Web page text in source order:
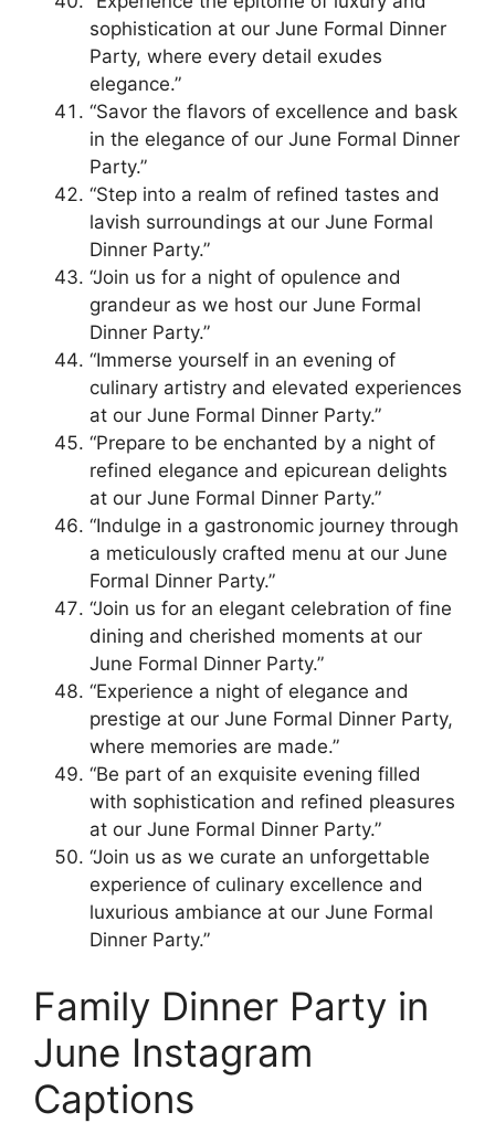
sophistication at our June Formal Dinner
Party, where every detail exudes
elegance.”
“Savor the flavors of excellence and bask
in the elegance of our June Formal Dinner
Party.”
“Step into a realm of refined tastes and
lavish surroundings at our June Formal
Dinner Party.”
“Join us for a night of opulence and
grandeur as we host our June Formal
Dinner Party.”
“Immerse yourself in an evening of
culinary artistry and elevated experiences
at our June Formal Dinner Party.”
“Prepare to be enchanted by a night of
refined elegance and epicurean delights
at our June Formal Dinner Party.”
“Indulge in a gastronomic journey through
a meticulously crafted menu at our June
Formal Dinner Party.”
“Join us for an elegant celebration of fine
dining and cherished moments at our
June Formal Dinner Party.”
“Experience a night of elegance and
prestige at our June Formal Dinner Party,
where memories are made.”
“Be part of an exquisite evening filled
with sophistication and refined pleasures
at our June Formal Dinner Party.”
“Join us as we curate an unforgettable
experience of culinary excellence and
luxurious ambiance at our June Formal
Dinner Party.”
Family Dinner Party in
June Instagram
Captions